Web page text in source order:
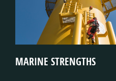
MARINE STRENGTHS